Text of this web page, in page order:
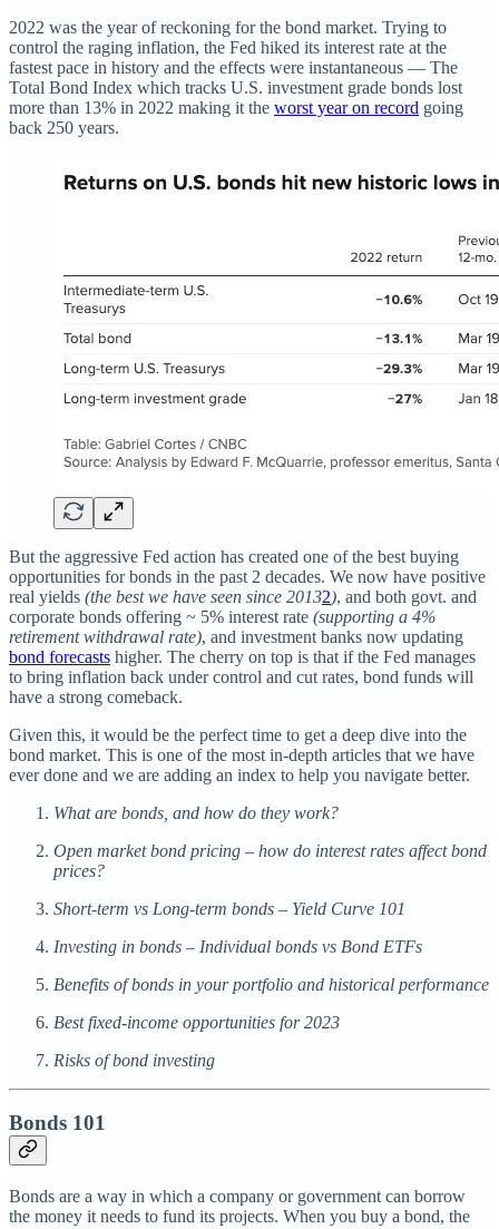
2022 was the year of reckoning for the bond market. Trying to
control the raging inflation, the Fed hiked its interest rate at the
fastest pace in history and the effects were instantaneous — The
Total Bond Index which tracks U.S. investment grade bonds lost
more than 13% in 2022 making it the worst year on record going
back 250 years.
But the aggressive Fed action has created one of the best buying
opportunities for bonds in the past 2 decades. We now have positive
real yields (the best we have seen since 20132), and both govt. and
corporate bonds offering ~ 5% interest rate (supporting a 4%
retirement withdrawal rate), and investment banks now updating
bond forecasts higher. The cherry on top is that if the Fed manages
to bring inflation back under control and cut rates, bond funds will
have a strong comeback.
Given this, it would be the perfect time to get a deep dive into the
bond market. This is one of the most in-depth articles that we have
ever done and we are adding an index to help you navigate better.
What are bonds, and how do they work?
Open market bond pricing – how do interest rates affect bond
prices?
Short-term vs Long-term bonds – Yield Curve 101
Investing in bonds – Individual bonds vs Bond ETFs
Benefits of bonds in your portfolio and historical performance
Best fixed-income opportunities for 2023
Risks of bond investing
Bonds 101
Bonds are a way in which a company or government can borrow
the money it needs to fund its projects. When you buy a bond, the